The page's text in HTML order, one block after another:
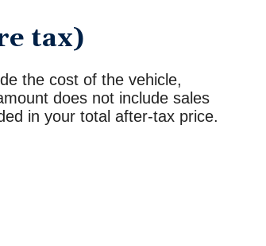
tax)
the cost of the vehicle,
does not include sales
in your total after-tax price.